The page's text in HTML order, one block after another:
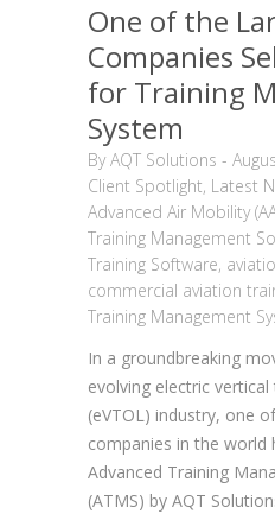
One of the
Companies
for Training
System
ByAQT Solutions -
Client Spotlight, Latest
Advanced Air Mobility
Training Management
Training Software,
commercial aviation
Training Management
In a groundbreaking
evolving electric
(eVTOL) industry, one
companies in the world
Advanced Training
(ATMS) by AQT